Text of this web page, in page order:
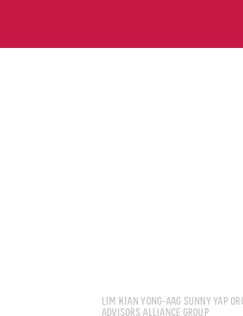
LIM KIAN YONG-AAG SUNNY YAP
ADVISORS ALLIANCE GROUP